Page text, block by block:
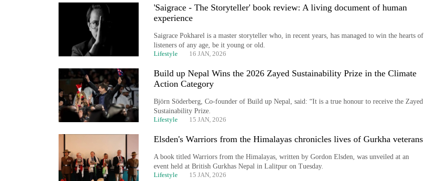
'Saigrace - The Storyteller' book review: A living document of human
experience
Saigrace Pokharel is a master storyteller who, in recent years, has managed to win the hearts of
listeners of any age, be it young or old.
Lifestyle 16 JAN, 2026
Build up Nepal Wins the 2026 Zayed Sustainability Prize in the Climate
Action Category
Björn Söderberg, Co-founder of Build up Nepal, said: “It is a true honour to receive the Zayed
Sustainability Prize.
Lifestyle 15 JAN, 2026
Elsden's Warriors from the Himalayas chronicles lives of Gurkha veterans
A book titled Warriors from the Himalayas, written by Gordon Elsden, was unveiled at an
event held at British Gurkhas Nepal in Lalitpur on Tuesday.
Lifestyle 15 JAN, 2026